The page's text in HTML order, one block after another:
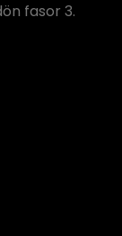
fasor 3.